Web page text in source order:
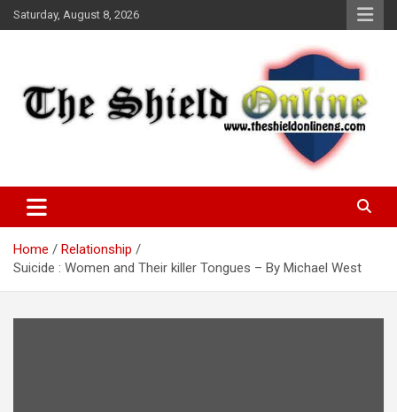
Skip
to
Saturday, August 8, 2026
The Shield Online!
Home
Relationship
Suicide : Women and Their killer Tongues – By Michael West